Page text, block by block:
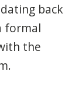
back
formal
the